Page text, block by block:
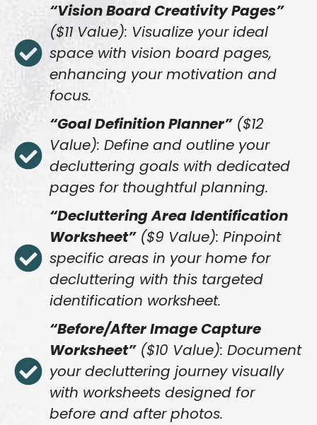
“Vision Board Creativity Pages”
($11 Value): Visualize your ideal
space with vision board pages,
enhancing your motivation and
focus.
“Goal Definition Planner”($12
Value): Define and outline your
decluttering goals with dedicated
pages for thoughtful planning.
“Decluttering Area Identification
Worksheet”($9 Value): Pinpoint
specific areas in your home for
decluttering with this targeted
identification worksheet.
“Before/After Image Capture
Worksheet”($10 Value): Document
your decluttering journey visually
with worksheets designed for
before and after photos.